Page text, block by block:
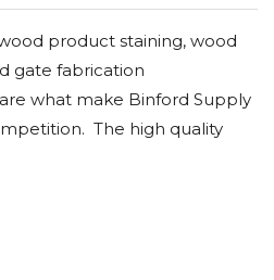
product staining, wood
gate fabrication
what make Binford Supply
The high quality